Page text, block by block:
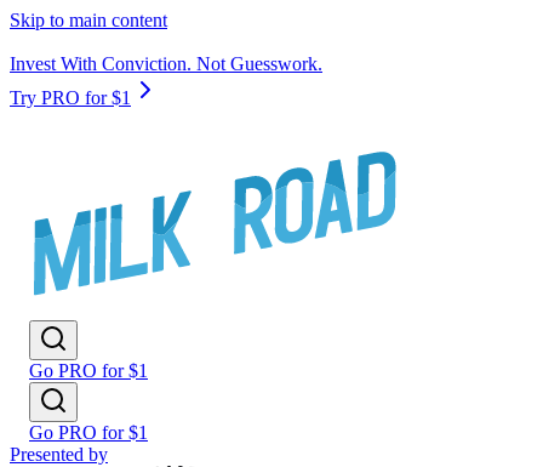
Skip to main content
Invest With Conviction. Not Guesswork.
Try PRO for $1
Go PRO for $1
Go PRO for $1
Presented by